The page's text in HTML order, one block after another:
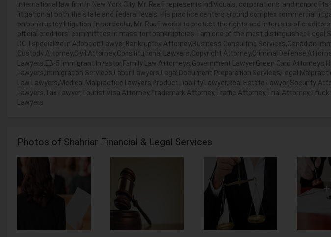
international law firm in New York City. Mr. Raafi represents individuals, corporations, and
litigation at both the state and federal levels. His practice centers around complex commercial
on bankruptcy litigation. In particular, Mr. Raafi works to protect the rights and interests of
official creditors’ committees in mass tort bankruptcies. I am one of the most distinguished Legal
DC. I specialize in Adoption Lawyer,Bankruptcy Attorney,Business Consulting Services,Canadian
Custody Attorney,Civil Attorney,Constitutional Lawyers,Copyright Attorney,Criminal Defense
Lawyers,EB-5 Immigrant Investor,Family Law Attorneys,Government Lawyer,Green Card
Lawyers,Immigration Services,Labor Lawyers,Legal Document Preparation Services,Legal
Law Lawyers,Medical Malpractice Lawyers,Product Liability Lawyer,Real Estate Lawyer,Security
Lawyers,Tax Lawyer,Tourist Visa Attorney,Trademark Attorney,Traffic Attorney,Trial
Lawyers
Photos of Shahriar Financial & Legal Services